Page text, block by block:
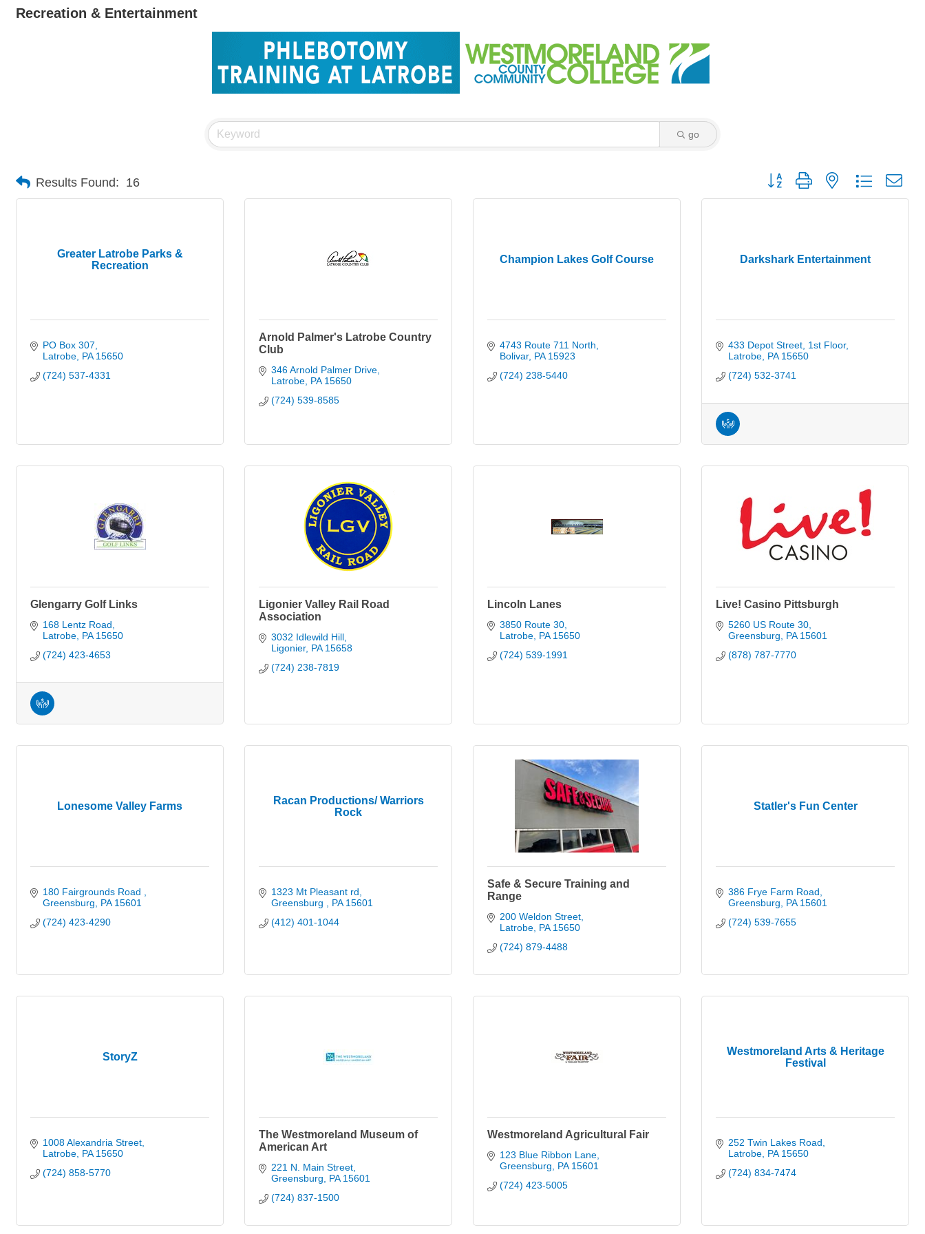
Recreation & Entertainment
go
Results Found: 16 Button group with nested dropdown
Greater Latrobe Parks &
Recreation
PO Box 307
Latrobe PA 15650
(724) 537-4331
Arnold Palmer's Latrobe Country
Club
346 Arnold Palmer Drive
Latrobe PA 15650
(724) 539-8585
Champion Lakes Golf Course
4743 Route 711 North
Bolivar PA 15923
(724) 238-5440
Darkshark Entertainment
433 Depot Street 1st Floor
Latrobe PA 15650
(724) 532-3741
Glengarry Golf Links
168 Lentz Road
Latrobe PA 15650
(724) 423-4653
Ligonier Valley Rail Road
Association
3032 Idlewild Hill
Ligonier PA 15658
(724) 238-7819
Lincoln Lanes
3850 Route 30
Latrobe PA 15650
(724) 539-1991
Live! Casino Pittsburgh
5260 US Route 30
Greensburg
PA 15601
(878) 787-7770
Lonesome Valley Farms
180 Fairgrounds Road
Greensburg
PA 15601
(724) 423-4290
Racan Productions/ Warriors
Rock
1323 Mt Pleasant rd
Greensburg
PA 15601
(412) 401-1044
Safe & Secure Training and
Range
200 Weldon Street
Latrobe PA 15650
(724) 879-4488
Statler's Fun Center
386 Frye Farm Road
Greensburg
PA 15601
(724) 539-7655
StoryZ
1008 Alexandria Street
Latrobe PA 15650
(724) 858-5770
The Westmoreland Museum of
American Art
221 N. Main Street
Greensburg
PA 15601
(724) 837-1500
Westmoreland Agricultural Fair
123 Blue Ribbon Lane
Greensburg
PA 15601
(724) 423-5005
Westmoreland Arts & Heritage
Festival
252 Twin Lakes Road
Latrobe PA 15650
(724) 834-7474